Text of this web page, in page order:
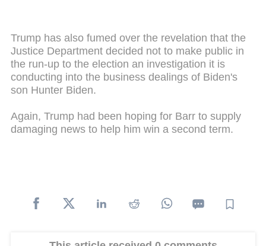
Trump has also fumed over the revelation that the
Justice Department decided not to make public in
the run-up to the election an investigation it is
conducting into the business dealings of Biden's
son Hunter Biden.
Again, Trump had been hoping for Barr to supply
damaging news to help him win a second term.